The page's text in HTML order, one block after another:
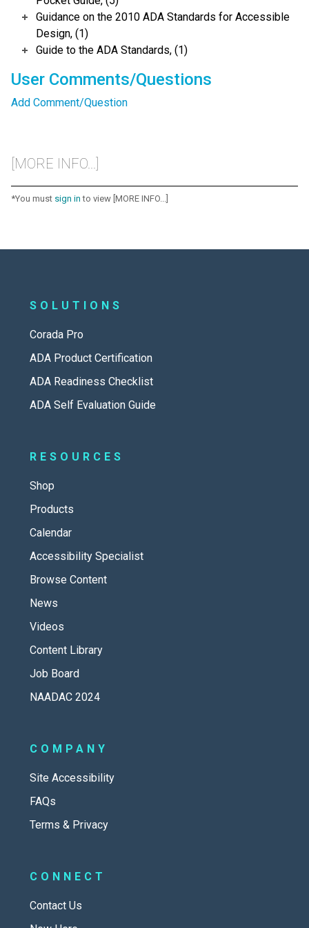
Guidance on the 2010 ADA Standards for Accessible
Design, (1)
Guide to the ADA Standards, (1)
User Comments/Questions
Add Comment/Question
[MORE INFO...]
*You must sign in to view [MORE INFO...]
SOLUTIONS
Corada Pro
ADA Product Certification
ADA Readiness Checklist
ADA Self Evaluation Guide
RESOURCES
Shop
Products
Calendar
Accessibility Specialist
Browse Content
News
Videos
Content Library
Job Board
NAADAC 2024
COMPANY
Site Accessibility
FAQs
Terms & Privacy
CONNECT
Contact Us